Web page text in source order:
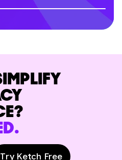
Try Ketch Free